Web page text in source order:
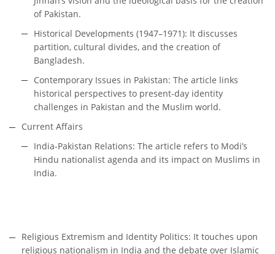
of Pakistan.
Historical Developments (1947–1971): It discusses
partition, cultural divides, and the creation of
Bangladesh.
Contemporary Issues in Pakistan: The article links
historical perspectives to present-day identity
challenges in Pakistan and the Muslim world.
Current Affairs
India-Pakistan Relations: The article refers to Modi’s
Hindu nationalist agenda and its impact on Muslims in
India.
Religious Extremism and Identity Politics: It touches upon
religious nationalism in India and the debate over Islamic